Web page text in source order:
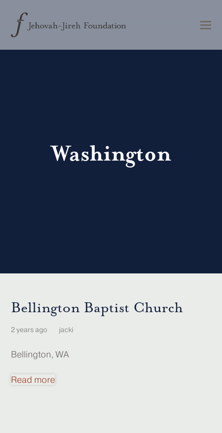
Washington
Bellington Baptist Church
2 years ago jacki
Bellington, WA
Read more